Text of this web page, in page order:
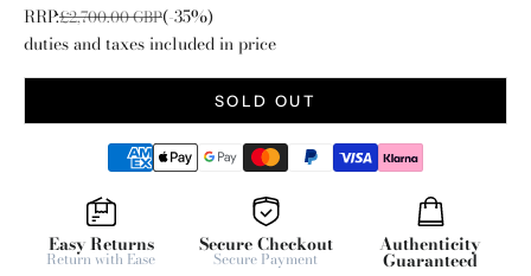
RRP:Regular price
£2,700.00 GBP(-35%)
duties and taxes included in price
SOLD OUT
Easy Returns
Return with Ease
Secure Checkout
Secure Payment
Authenticity
Guaranteed